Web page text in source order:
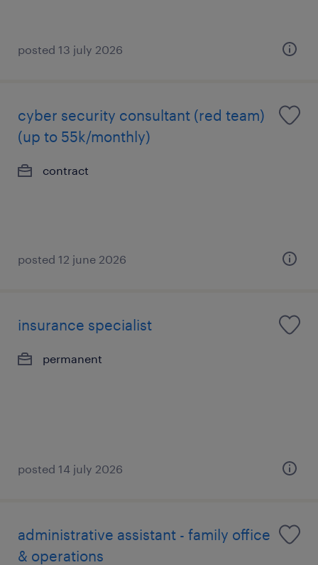
posted 13 july 2026
cyber security consultant (red team)
(up to 55k/monthly)
contract
posted 12 june 2026
insurance specialist
permanent
posted 14 july 2026
administrative assistant - family office
& operations